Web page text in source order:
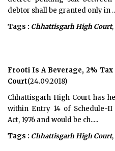
debtor shall be granted only in
Tags : Chhattisgarh High Court
Frooti Is A Beverage, 2%
Court(24.09.2018)
Chhattisgarh High Court has
within Entry 14 of Schedule-
Act, 1976 and would be ch.....
Tags : Chhattisgarh High Court